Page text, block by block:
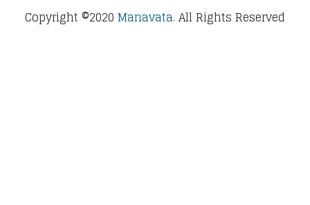
Copyright ©2020 Manavata. All Rights Reserved